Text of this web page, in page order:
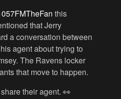
this
that Jerry
a conversation between
agent about trying to
The Ravens locker
that move to happen.
their agent. 👀